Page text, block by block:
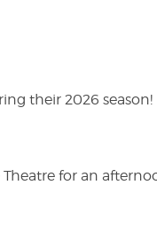
their 2026 season!
for an